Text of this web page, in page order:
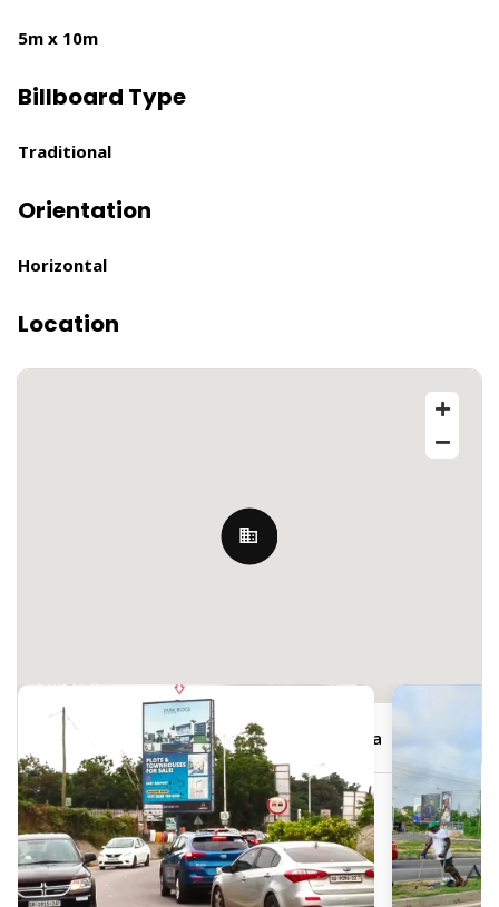
5m x 10m
Billboard Type
Traditional
Orientation
Horizontal
Location
JRJV+5P2, Boundary Rd, Accra, Ghana